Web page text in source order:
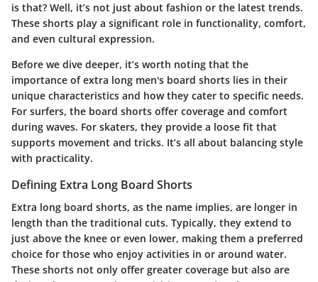
is that? Well, it’s not just about fashion or the latest trends.
These shorts play a significant role in functionality, comfort,
and even cultural expression.
Before we dive deeper, it’s worth noting that the
importance of extra long men's board shorts lies in their
unique characteristics and how they cater to specific needs.
For surfers, the board shorts offer coverage and comfort
during waves. For skaters, they provide a loose fit that
supports movement and tricks. It’s all about balancing style
with practicality.
Defining Extra Long Board Shorts
Extra long board shorts, as the name implies, are longer in
length than the traditional cuts. Typically, they extend to
just above the knee or even lower, making them a preferred
choice for those who enjoy activities in or around water.
These shorts not only offer greater coverage but also are